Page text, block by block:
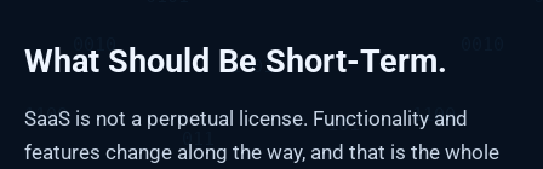
What Should Be Short-Term.
SaaS is not a perpetual license. Functionality and
features change along the way, and that is the whole